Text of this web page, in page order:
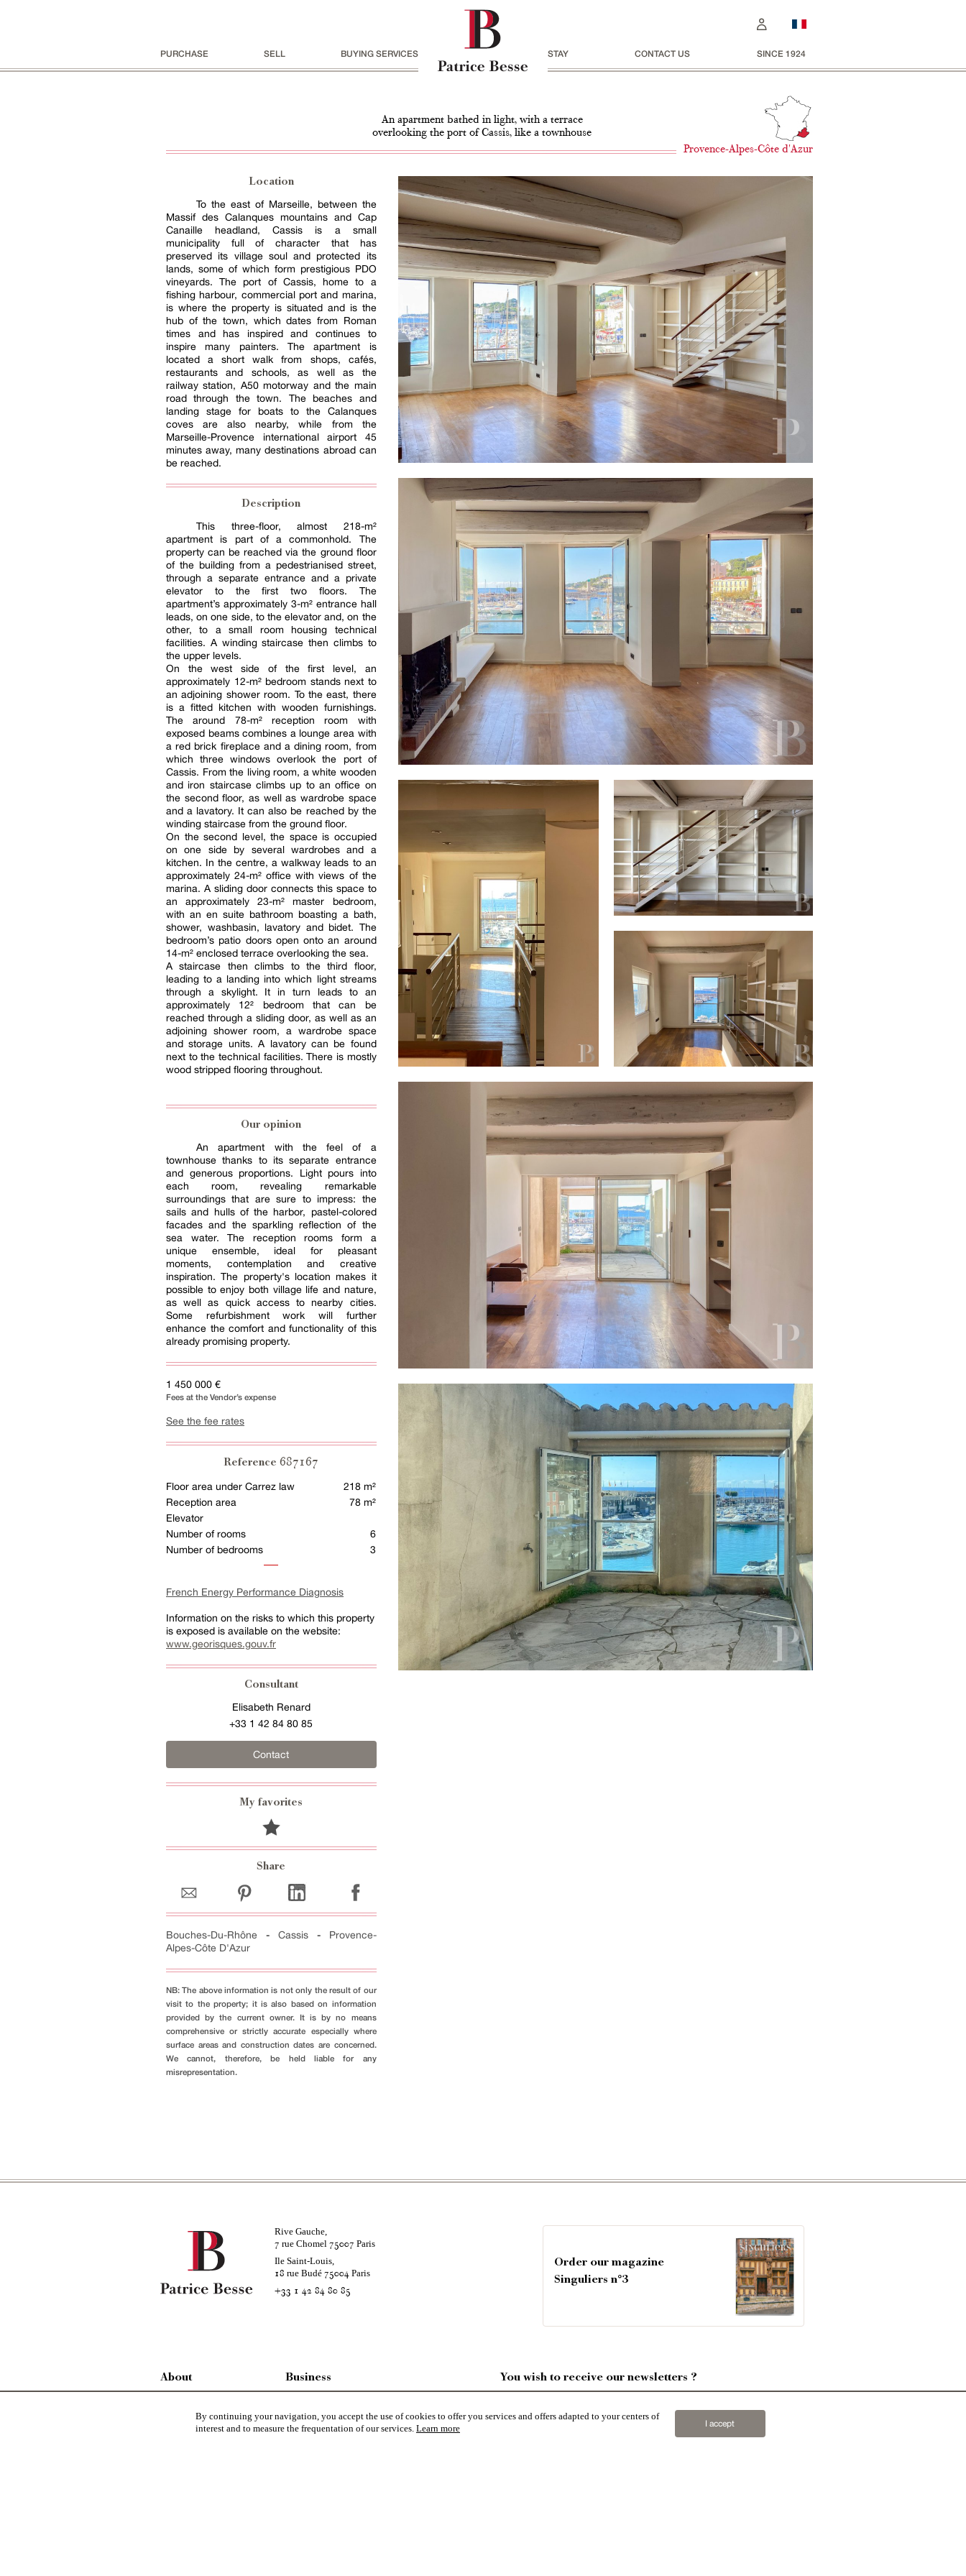
PURCHASE SELL BUYING SERVICES STAY CONTACT US SINCE 1924
An apartment bathed in light, with a terrace
overlooking the port of Cassis, like a townhouse
Provence-Alpes-Côte d'Azur
Location
To the east of Marseille, between the
Massif des Calanques mountains and Cap
Canaille headland, Cassis is a small
municipality full of character that has
preserved its village soul and protected its
lands, some of which form prestigious PDO
vineyards. The port of Cassis, home to a
fishing harbour, commercial port and marina,
is where the property is situated and is the
hub of the town, which dates from Roman
times and has inspired and continues to
inspire many painters. The apartment is
located a short walk from shops, cafés,
restaurants and schools, as well as the
railway station, A50 motorway and the main
road through the town. The beaches and
landing stage for boats to the Calanques
coves are also nearby, while from the
Marseille-Provence international airport 45
minutes away, many destinations abroad can
be reached.
Description
This three-floor, almost 218-m²
apartment is part of a commonhold. The
property can be reached via the ground floor
of the building from a pedestrianised street,
through a separate entrance and a private
elevator to the first two floors. The
apartment’s approximately 3-m² entrance hall
leads, on one side, to the elevator and, on the
other, to a small room housing technical
facilities. A winding staircase then climbs to
the upper levels.
On the west side of the first level, an
approximately 12-m² bedroom stands next to
an adjoining shower room. To the east, there
is a fitted kitchen with wooden furnishings.
The around 78-m² reception room with
exposed beams combines a lounge area with
a red brick fireplace and a dining room, from
which three windows overlook the port of
Cassis. From the living room, a white wooden
and iron staircase climbs up to an office on
the second floor, as well as wardrobe space
and a lavatory. It can also be reached by the
winding staircase from the ground floor.
On the second level, the space is occupied
on one side by several wardrobes and a
kitchen. In the centre, a walkway leads to an
approximately 24-m² office with views of the
marina. A sliding door connects this space to
an approximately 23-m² master bedroom,
with an en suite bathroom boasting a bath,
shower, washbasin, lavatory and bidet. The
bedroom’s patio doors open onto an around
14-m² enclosed terrace overlooking the sea.
A staircase then climbs to the third floor,
leading to a landing into which light streams
through a skylight. It in turn leads to an
approximately 12² bedroom that can be
reached through a sliding door, as well as an
adjoining shower room, a wardrobe space
and storage units. A lavatory can be found
next to the technical facilities. There is mostly
wood stripped flooring throughout.
Our opinion
An apartment with the feel of a
townhouse thanks to its separate entrance
and generous proportions. Light pours into
each room, revealing remarkable
surroundings that are sure to impress: the
sails and hulls of the harbor, pastel-colored
facades and the sparkling reflection of the
sea water. The reception rooms form a
unique ensemble, ideal for pleasant
moments, contemplation and creative
inspiration. The property's location makes it
possible to enjoy both village life and nature,
as well as quick access to nearby cities.
Some refurbishment work will further
enhance the comfort and functionality of this
already promising property.
1 450 000 €
Fees at the Vendor’s expense
See the fee rates
Reference687167
Floor area under Carrez law
218 m²
Reception area
78 m²
Elevator
Number of rooms
6
Number of bedrooms
3
French Energy Performance Diagnosis
Information on the risks to which this property
is exposed is available on the website:
www.georisques.gouv.fr
Consultant
Elisabeth Renard
+33 1 42 84 80 85
Contact
My favorites
Share
Bouches-Du-Rhône - Cassis - Provence-
Alpes-Côte D'Azur
NB: The above information is not only the result of our
visit to the property; it is also based on information
provided by the current owner. It is by no means
comprehensive or strictly accurate especially where
surface areas and construction dates are concerned.
We cannot, therefore, be held liable for any
misrepresentation.
Rive Gauche,
7 rue Chomel 75007 Paris
Ile Saint-Louis,
18 rue Budé 75004Paris
+33 1 42 84 80 85
Order our magazine
Singuliers n°3
About
CONTACT US
Business
CHARTER GDPR
You wish to receive our newsletters ?
By continuing your navigation, you accept the use of cookies to offer you services and offers adapted to your centers of
interest and to measure the frequentation of our services. Learn more I accept